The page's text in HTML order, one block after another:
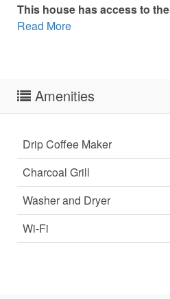
This house has access to the
Read More
Amenities
Drip Coffee Maker
Charcoal Grill
Washer and Dryer
Wi-Fi